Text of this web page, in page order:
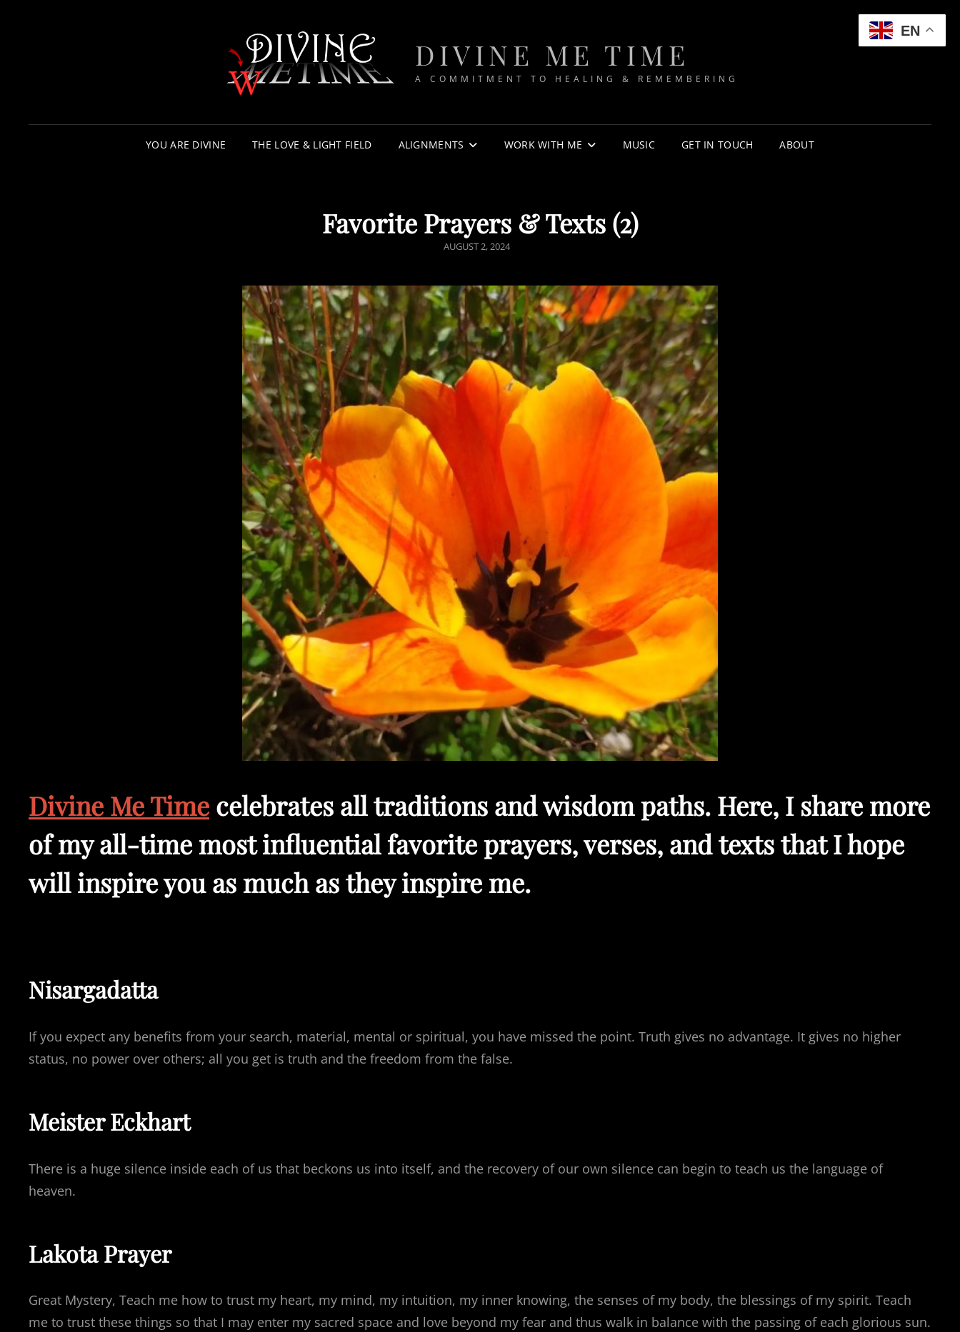
DIVINE ME TIME
A COMMITMENT TO HEALING & REMEMBERING
YOU ARE DIVINE THE LOVE & LIGHT FIELD ALIGNMENTS WORK WITH ME MUSIC GET IN TOUCH ABOUT
Favorite Prayers & Texts (2)
POSTED
AUGUST 2, 2024
Divine Me Timecelebrates all traditions and wisdom paths. Here, I share more
of my all-time most influential favorite prayers, verses, and texts that I hope
will inspire you as much as they inspire me.
Nisargadatta
If you expect any benefits from your search, material, mental or spiritual, you have missed the point. Truth gives no advantage. It gives no higher
status, no power over others; all you get is truth and the freedom from the false.
Meister Eckhart
There is a huge silence inside each of us that beckons us into itself, and the recovery of our own silence can begin to teach us the language of
heaven.
Lakota Prayer
Great Mystery, Teach me how to trust my heart, my mind, my intuition, my inner knowing, the senses of my body, the blessings of my spirit. Teach
me to trust these things so that I may enter my sacred space and love beyond my fear and thus walk in balance with the passing of each glorious sun.
EN